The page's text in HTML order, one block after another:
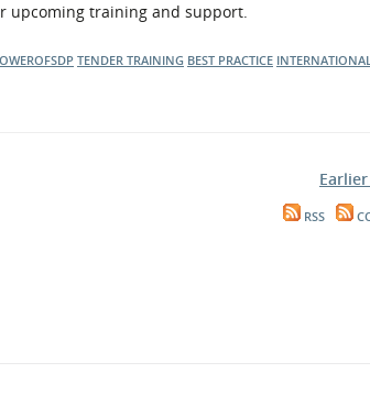
upcoming training and support.
TENDER TRAINING BEST PRACTICE
RSS